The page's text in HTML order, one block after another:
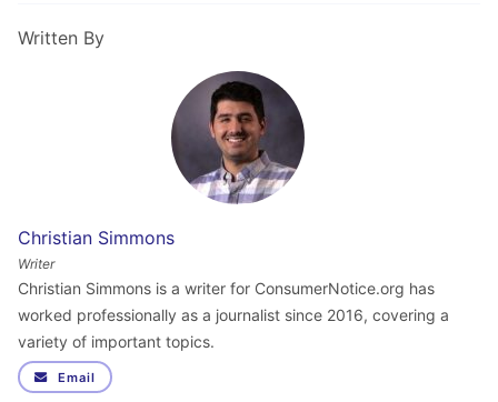
Written By
Christian Simmons
Writer
Christian Simmons is a writer for ConsumerNotice.org has
worked professionally as a journalist since 2016, covering a
variety of important topics.
Email